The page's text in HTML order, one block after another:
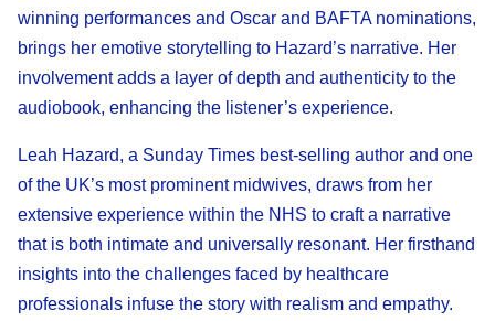
winning performances and Oscar and BAFTA nominations,
brings her emotive storytelling to Hazard’s narrative. Her
involvement adds a layer of depth and authenticity to the
audiobook, enhancing the listener’s experience.​
Leah Hazard, a Sunday Times best-selling author and one
of the UK’s most prominent midwives, draws from her
extensive experience within the NHS to craft a narrative
that is both intimate and universally resonant. Her firsthand
insights into the challenges faced by healthcare
professionals infuse the story with realism and empathy.​